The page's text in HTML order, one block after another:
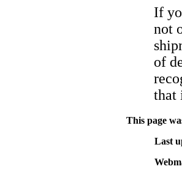
If
not
of
that
This page
Last